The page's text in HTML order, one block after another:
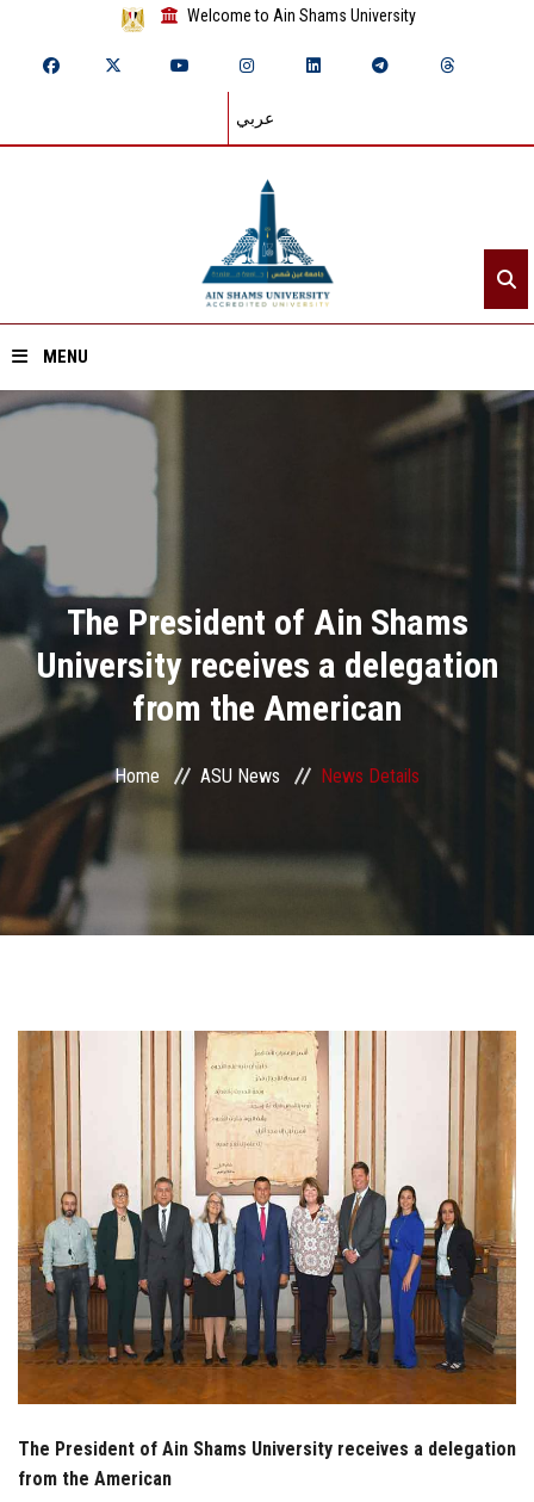
Welcome to Ain Shams University
عربي
MENU
Home
Divisions
Academics
Research
Centers and Units
ASU Smart Systems
Students
Faculty Staff
Postgraduate
Alumni
Employees
Visitors
The President of Ain Shams
University receives a delegation
from the American
Home ASU News News Details
The President of Ain Shams University receives a delegation
from the American